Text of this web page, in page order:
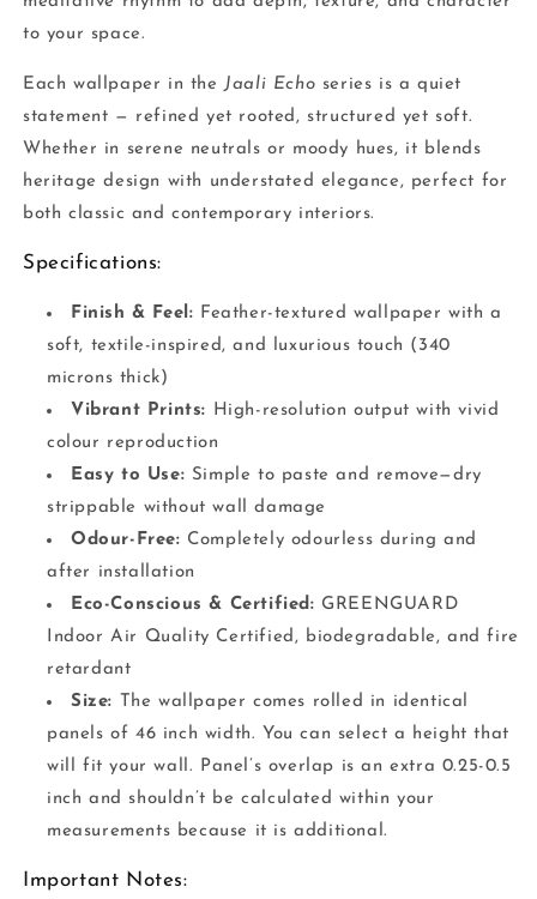
to your space.
Each wallpaper in the Jaali Echo series is a quiet
statement — refined yet rooted, structured yet soft.
Whether in serene neutrals or moody hues, it blends
heritage design with understated elegance, perfect for
both classic and contemporary interiors.
Specifications:
Finish & Feel: Feather-textured wallpaper with a
soft, textile-inspired, and luxurious touch (340
microns thick)
Vibrant Prints: High-resolution output with vivid
colour reproduction
Easy to Use: Simple to paste and remove—dry
strippable without wall damage
Odour-Free: Completely odourless during and
after installation
Eco-Conscious & Certified: GREENGUARD
Indoor Air Quality Certified, biodegradable, and fire
retardant
Size: The wallpaper comes rolled in identical
panels of 46 inch width. You can select a height that
will fit your wall. Panel’s overlap is an extra 0.25-0.5
inch and shouldn’t be calculated within your
measurements because it is additional.
Important Notes: